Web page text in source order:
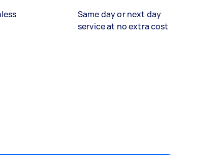
Same day or next day
service at no extra cost